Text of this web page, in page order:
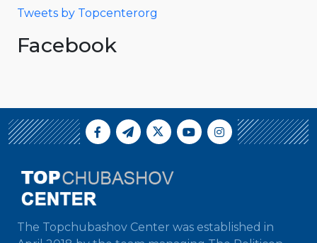
Tweets by Topcenterorg
Facebook
The Topchubashov Center was established in